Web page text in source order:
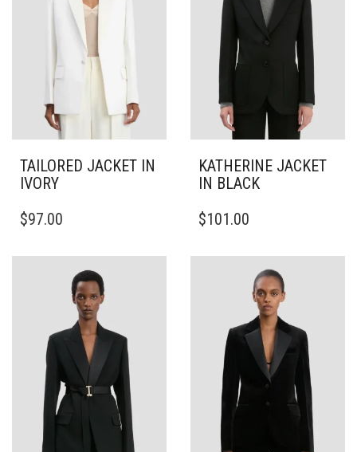
TAILORED JACKET IN
IVORY
PRODUCT
MULTIPLE
VARIANTS.
CHOSEN
PRODUCT
PAGE
$97.00
KATHERINE JACKET
IN BLACK
PRODUCT
MULTIPLE
CHOSEN
PRODUCT
$101.00